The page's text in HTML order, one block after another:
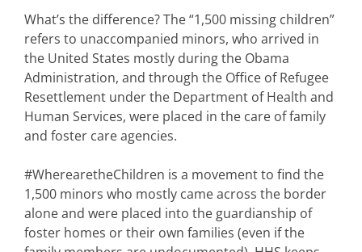
What’s the difference? The “1,500 missing children”
refers to unaccompanied minors, who arrived in
the United States mostly during the Obama
Administration, and through the Office of Refugee
Resettlement under the Department of Health and
Human Services, were placed in the care of family
and foster care agencies.
#WherearetheChildren is a movement to find the
1,500 minors who mostly came across the border
alone and were placed into the guardianship of
foster homes or their own families (even if the